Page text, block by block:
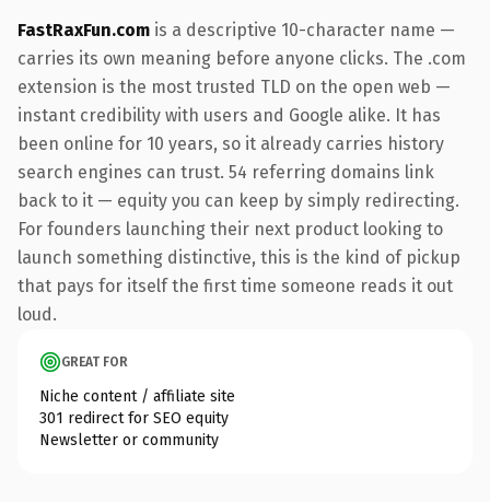
FastRaxFun.com is a descriptive 10-character name —
carries its own meaning before anyone clicks. The .com
extension is the most trusted TLD on the open web —
instant credibility with users and Google alike. It has
been online for 10 years, so it already carries history
search engines can trust. 54 referring domains link
back to it — equity you can keep by simply redirecting.
For founders launching their next product looking to
launch something distinctive, this is the kind of pickup
that pays for itself the first time someone reads it out
loud.
GREAT FOR
Niche content / affiliate site
301 redirect for SEO equity
Newsletter or community